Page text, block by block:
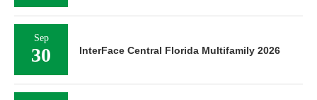
Sep
30 InterFace Central Florida Multifamily 2026